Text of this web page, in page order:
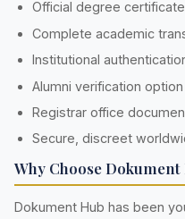
Official degree
Complete academic
Institutional
Alumni verification option
Registrar office
Secure, discreet
Why Choose Dokument
Dokument Hub has been